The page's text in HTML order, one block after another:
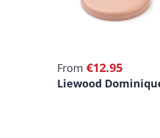
Regular price:
From €12.95
Liewood